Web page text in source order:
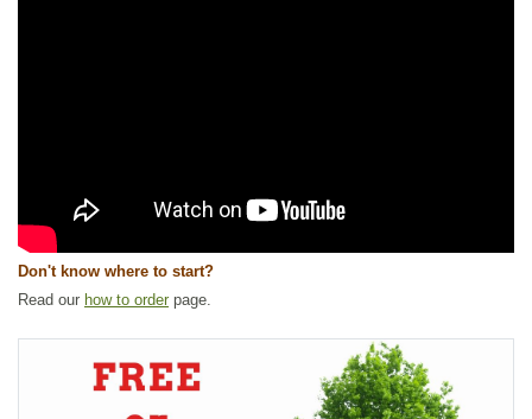
Don't know where to start?
Read our how to order page.